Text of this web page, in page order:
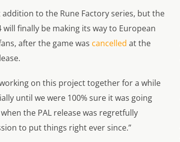
addition to the Rune Factory series, but the
finally be making its way to European
after the game was cancelled at the
working on this project together for a while
until we were 100% sure it was going
the PAL release was regretfully
to put things right ever since.”